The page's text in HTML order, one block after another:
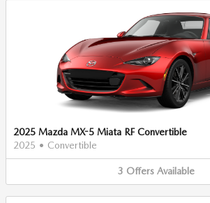
2025 Mazda MX-5 Miata RF Convertible
2025 • Convertible
3 Offers Available